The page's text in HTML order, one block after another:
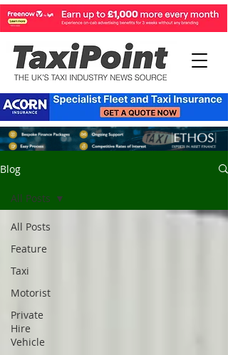
Blog
All Posts
Feature
Taxi
Motorist
Private
Hire
Vehicle
All Posts